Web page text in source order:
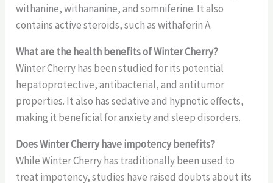
withanine, withananine, and somniferine. It also
contains active steroids, such as withaferin A.
What are the health benefits of Winter Cherry?
Winter Cherry has been studied for its potential
hepatoprotective, antibacterial, and antitumor
properties. It also has sedative and hypnotic effects,
making it beneficial for anxiety and sleep disorders.
Does Winter Cherry have impotency benefits?
While Winter Cherry has traditionally been used to
treat impotency, studies have raised doubts about its